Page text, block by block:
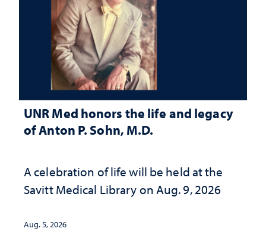
UNR Med honors the life and legacy
of Anton P. Sohn, M.D.
A celebration of life will be held at the
Savitt Medical Library on Aug. 9, 2026
Aug. 5, 2026